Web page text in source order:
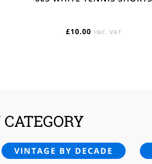
£10.00 INC. VAT
VINTAGE BY DECADE